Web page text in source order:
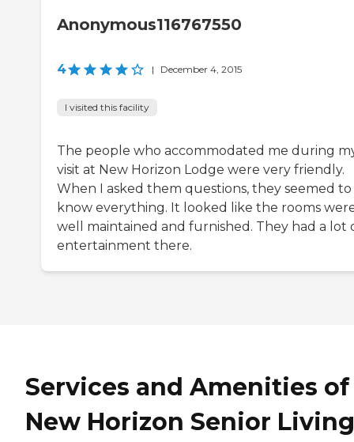
Anonymous116767550
4 | December 4, 2015
I visited this facility
The people who accommodated me during
visit at New Horizon Lodge were very friendly.
When I asked them questions, they seemed to
know everything. It looked like the rooms
well maintained and furnished. They had a lot
entertainment there.
Services and Amenities of
New Horizon Senior Living